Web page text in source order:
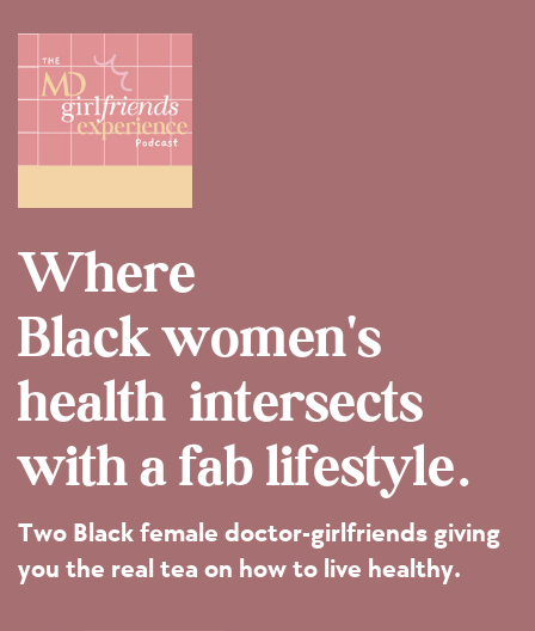
Where
Black women's
health intersects
with a fab lifestyle.
Two Black female doctor-girlfriends giving
you the real tea on how to live healthy.